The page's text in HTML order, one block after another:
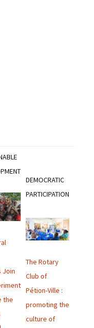
Join
the
DEMOCRATIC
PARTICIPATION
The Rotary
Club of
Pétion-Ville :
promoting the
culture of